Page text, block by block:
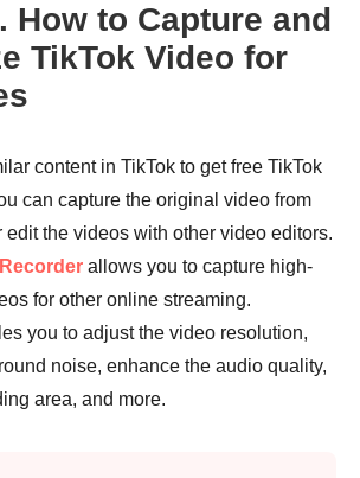
How to Capture and
TikTok Video for
content in TikTok to get free TikTok
can capture the original video from
edit the videos with other video editors.
allows you to capture high-
for other online streaming.
you to adjust the video resolution,
noise, enhance the audio quality,
area, and more.